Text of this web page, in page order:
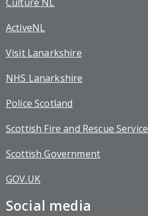
ActiveNL
Visit Lanarkshire
NHS Lanarkshire
Police Scotland
Scottish Fire and Rescue Service
Scottish Government
GOV.UK
Social media